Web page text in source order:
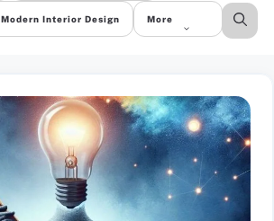
Modern Interior Design More